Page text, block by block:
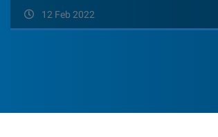
12 Feb 2022